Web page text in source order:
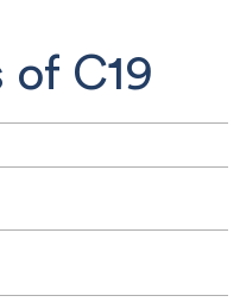
of C19